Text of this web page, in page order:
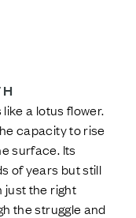
a lotus flower.
capacity to rise
surface. Its
of years but still
just the right
the struggle and